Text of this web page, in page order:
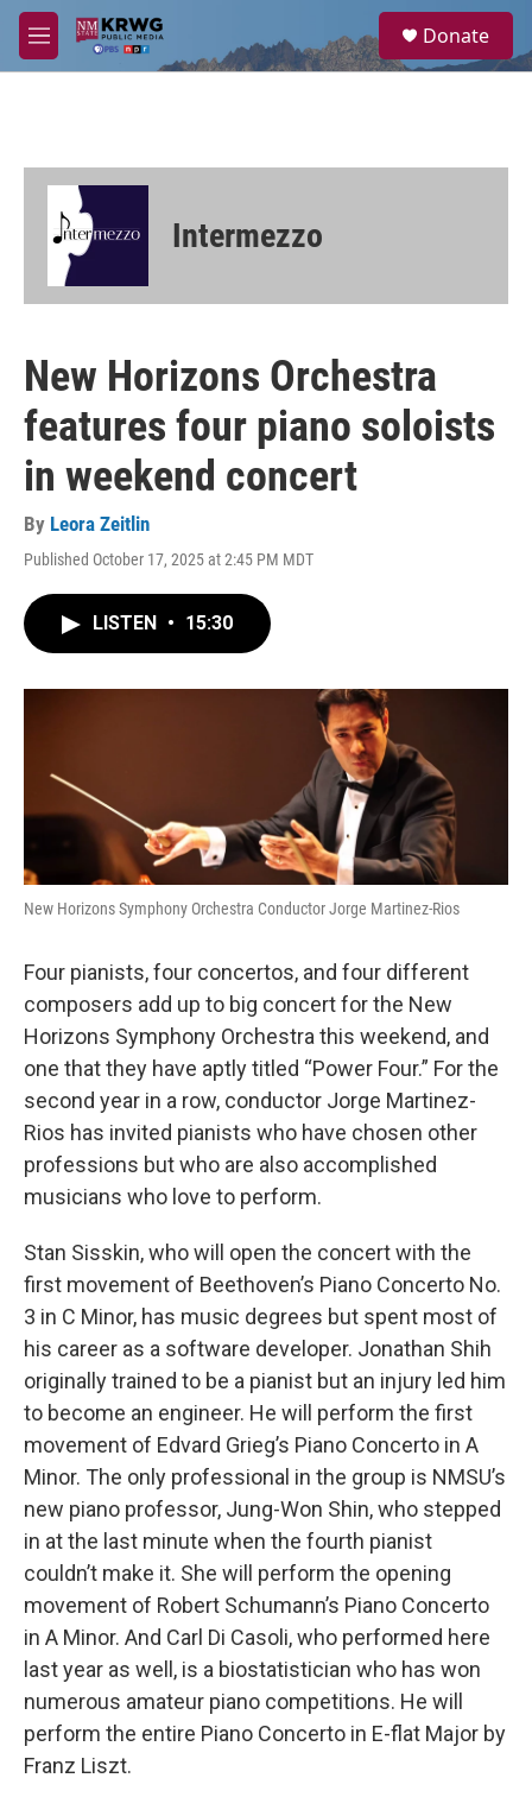
Skip to main content
M
e
a
Donate
Intermezzo
New Horizons Orchestra
features four piano soloists
in weekend concert
By Leora Zeitlin
Published October 17, 2025 at 2:45 PM MDT
LISTEN • 15:30
New Horizons Symphony Orchestra Conductor Jorge Martinez-Rios
Four pianists, four concertos, and four different
composers add up to big concert for the New
Horizons Symphony Orchestra this weekend, and
one that they have aptly titled “Power Four.” For the
second year in a row, conductor Jorge Martinez-
Rios has invited pianists who have chosen other
professions but who are also accomplished
musicians who love to perform.
Stan Sisskin, who will open the concert with the
first movement of Beethoven’s Piano Concerto No.
3 in C Minor, has music degrees but spent most of
his career as a software developer. Jonathan Shih
originally trained to be a pianist but an injury led him
to become an engineer. He will perform the first
movement of Edvard Grieg’s Piano Concerto in A
Minor. The only professional in the group is NMSU’s
new piano professor, Jung-Won Shin, who stepped
in at the last minute when the fourth pianist
couldn’t make it. She will perform the opening
movement of Robert Schumann’s Piano Concerto
in A Minor. And Carl Di Casoli, who performed here
last year as well, is a biostatistician who has won
numerous amateur piano competitions. He will
perform the entire Piano Concerto in E-flat Major by
Franz Liszt.